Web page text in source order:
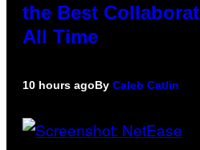
the Best
All Time
10 hours agoBy Caleb Catlin